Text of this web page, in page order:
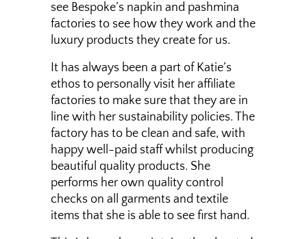
see Bespoke’s napkin and pashmina
factories to see how they work and the
luxury products they create for us.
It has always been a part of Katie’s
ethos to personally visit her affiliate
factories to make sure that they are in
line with her sustainability policies. The
factory has to be clean and safe, with
happy well-paid staff whilst producing
beautiful quality products. She
performs her own quality control
checks on all garments and textile
items that she is able to see first hand.